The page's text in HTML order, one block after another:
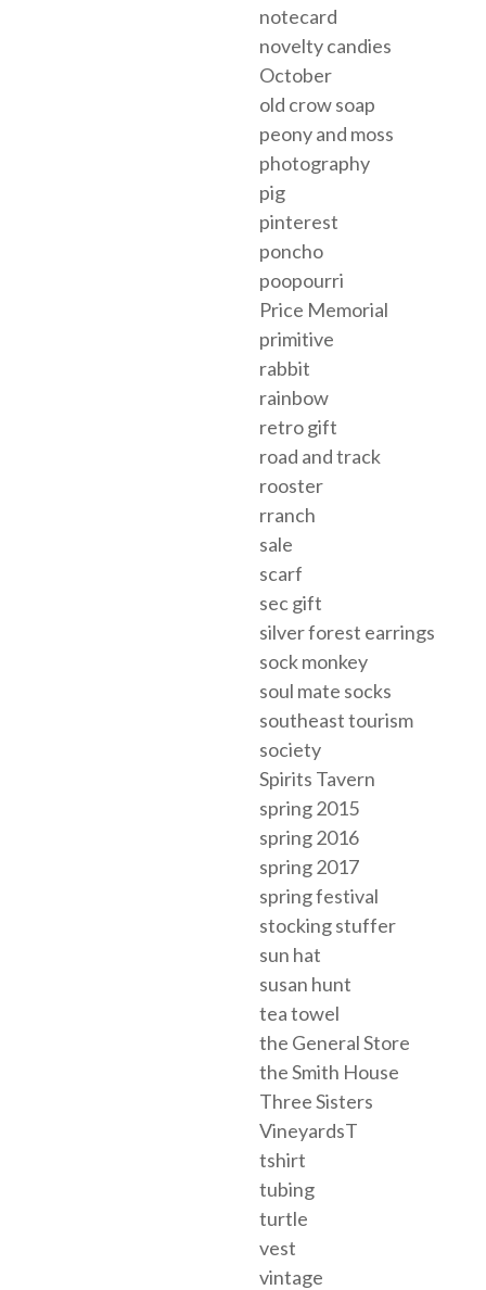
notecard
novelty candies
October
old crow soap
peony and moss
photography
pig
pinterest
poncho
poopourri
Price Memorial
primitive
rabbit
rainbow
retro gift
road and track
rooster
rranch
sale
scarf
sec gift
silver forest earrings
sock monkey
soul mate socks
southeast tourism
society
Spirits Tavern
spring 2015
spring 2016
spring 2017
spring festival
stocking stuffer
sun hat
susan hunt
tea towel
the General Store
the Smith House
Three Sisters
VineyardsT
tshirt
tubing
turtle
vest
vintage